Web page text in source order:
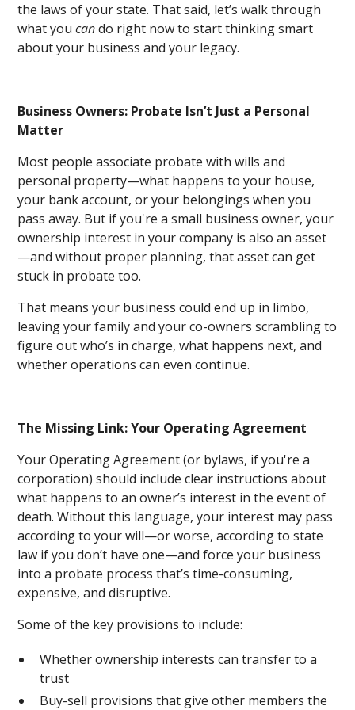
the laws of your state. That said, let’s walk through
what youcando right now to start thinking smart
about your business and your legacy.
Business Owners: Probate Isn’t Just a Personal
Matter
Most people associate probate with wills and
personal property—what happens to your house,
your bank account, or your belongings when you
pass away. But if you're a small business owner, your
ownership interest in your company is also an asset
—and without proper planning, that asset can get
stuck in probate too.
That means your business could end up in limbo,
leaving your family and your co-owners scrambling to
figure out who’s in charge, what happens next, and
whether operations can even continue.
The Missing Link: Your Operating Agreement
Your Operating Agreement (or bylaws, if you're a
corporation) should include clear instructions about
what happens to an owner’s interest in the event of
death. Without this language, your interest may pass
according to your will—or worse, according to state
law if you don’t have one—and force your business
into a probate process that’s time-consuming,
expensive, and disruptive.
Some of the key provisions to include:
Whether ownership interests can transfer to a
trust
Buy-sell provisions that give other members the